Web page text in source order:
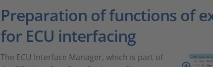
Preparation of functions of
for ECU interfacing
The ECU Interface Manager, which is part of